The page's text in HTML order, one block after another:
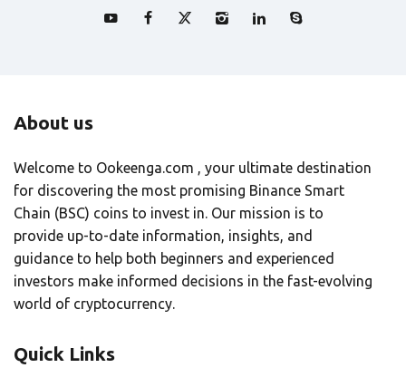
About us
Welcome to Ookeenga.com , your ultimate destination
for discovering the most promising Binance Smart
Chain (BSC) coins to invest in. Our mission is to
provide up-to-date information, insights, and
guidance to help both beginners and experienced
investors make informed decisions in the fast-evolving
world of cryptocurrency.
Quick Links